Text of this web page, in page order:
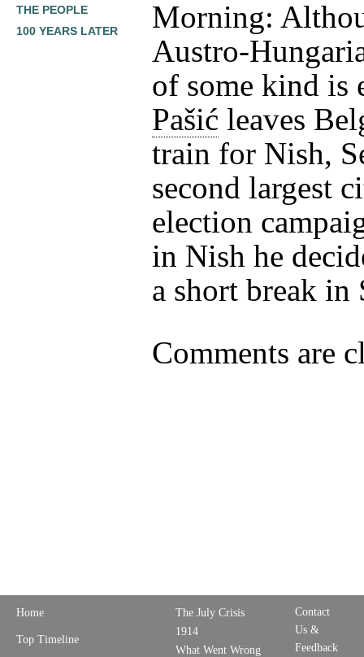
THE PEOPLE
100 YEARS LATER
Morning:
Austro-
of some kind is
Pašić leaves
train for Nish,
second largest
election
in Nish he
a short break in
Comments are
Home
Top Timeline
The July Crisis
1914
What Went Wrong
Contact
Us &
Feedback